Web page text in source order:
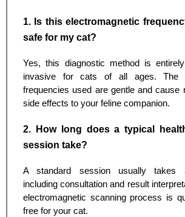
1. Is this electromagnetic
safe for my cat?
Yes, this diagnostic method is
invasive for cats of all ages. The
frequencies used are gentle and cause
side effects to your feline companion.
2. How long does a typical
session take?
A standard session usually takes
including consultation and result
electromagnetic scanning process is
free for your cat.